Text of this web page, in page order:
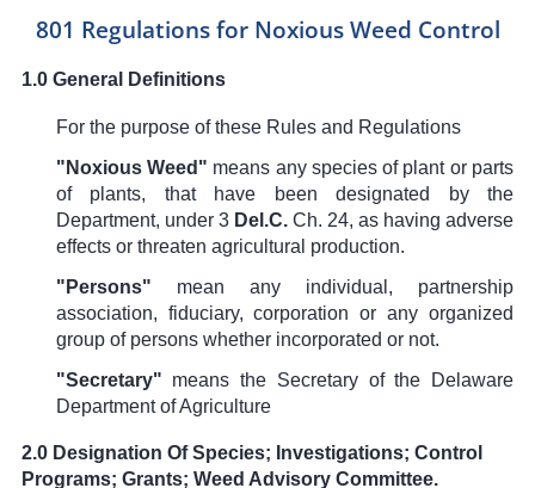
801 Regulations for Noxious Weed Control
1.0 General Definitions
For the purpose of these Rules and Regulations
"Noxious Weed" means any species of plant or parts
of plants, that have been designated by the
Department, under 3Del.C. Ch. 24, as having adverse
effects or threaten agricultural production.
"Persons" mean any individual, partnership
association, fiduciary, corporation or any organized
group of persons whether incorporated or not.
"Secretary" means the Secretary of the Delaware
Department of Agriculture
2.0 Designation Of Species; Investigations; Control
Programs; Grants; Weed Advisory Committee.